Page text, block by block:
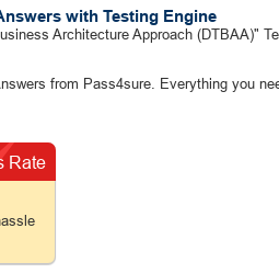
with Testing Engine
Architecture Approach (DTBAA)"
from Pass4sure. Everything you
Rate